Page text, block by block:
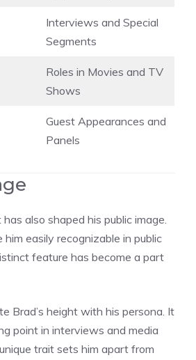
Interviews and Special
Segments
Roles in Movies and TV
Shows
Guest Appearances and
Panels
has also shaped his public image.
him easily recognizable in public
feature has become a part
Brad’s height with his persona. It
point in interviews and media
trait sets him apart from